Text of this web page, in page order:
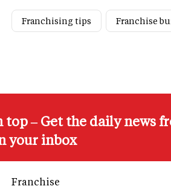
Franchising tips Franchise
top – Get the daily news
your inbox
Franchise